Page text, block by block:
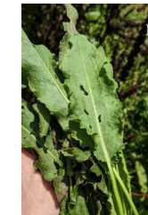
PINE
RESIN